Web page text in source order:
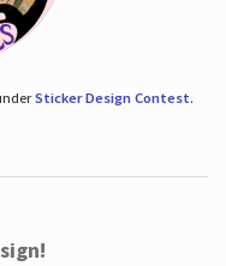
Sticker Design Contest.